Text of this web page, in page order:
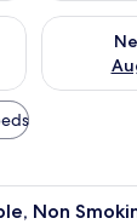
Aug 7 -
Check
Desk,
Non